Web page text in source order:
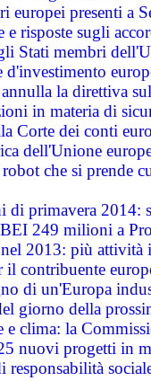
europei presenti a
e risposte sugli
Stati membri
d'investimento
annulla la direttiva
in materia di
Corte dei conti
dell'Unione
che si prende
di primavera 2014:
249 milioni a
2013: più attività
il contribuente
di un'Europa
giorno della
e clima: la
nuovi progetti in
responsabilità